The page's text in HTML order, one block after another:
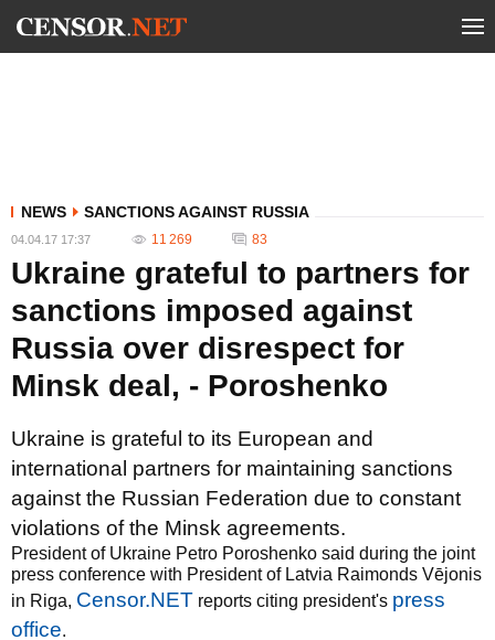
NEWS SANCTIONS AGAINST RUSSIA
04.04.17 17:37 11 269 83
Ukraine grateful to partners for
sanctions imposed against
Russia over disrespect for
Minsk deal, - Poroshenko
Ukraine is grateful to its European and
international partners for maintaining sanctions
against the Russian Federation due to constant
violations of the Minsk agreements.
President of Ukraine Petro Poroshenko said during the joint
press conference with President of Latvia Raimonds Vējonis
in Riga, Censor.NET reports citing president's press
office.